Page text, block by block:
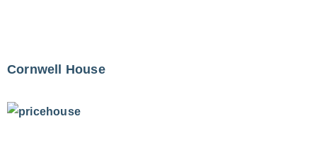
Cornwell House